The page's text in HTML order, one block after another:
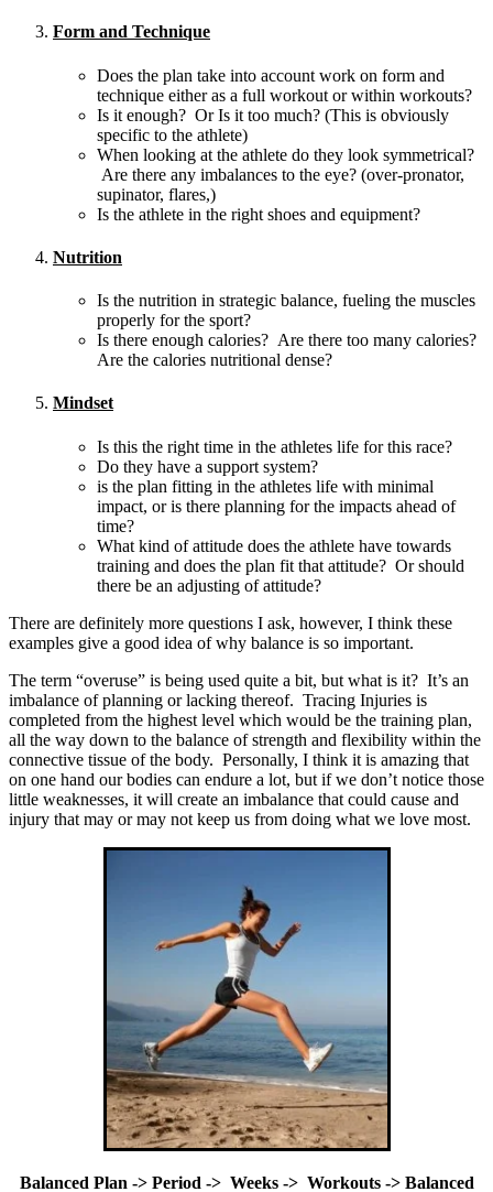
Form and Technique
Does the plan take into account work on form and
technique either as a full workout or within workouts?
Is it enough? Or Is it too much? (This is obviously
specific to the athlete)
When looking at the athlete do they look symmetrical?
Are there any imbalances to the eye? (over-pronator,
supinator, flares,)
Is the athlete in the right shoes and equipment?
Nutrition
Is the nutrition in strategic balance, fueling the muscles
properly for the sport?
Is there enough calories? Are there too many calories?
Are the calories nutritional dense?
Mindset
Is this the right time in the athletes life for this race?
Do they have a support system?
is the plan fitting in the athletes life with minimal
impact, or is there planning for the impacts ahead of
time?
What kind of attitude does the athlete have towards
training and does the plan fit that attitude? Or should
there be an adjusting of attitude?
There are definitely more questions I ask, however, I think these
examples give a good idea of why balance is so important.
The term “overuse” is being used quite a bit, but what is it? It’s an
imbalance of planning or lacking thereof. Tracing Injuries is
completed from the highest level which would be the training plan,
all the way down to the balance of strength and flexibility within the
connective tissue of the body. Personally, I think it is amazing that
on one hand our bodies can endure a lot, but if we don’t notice those
little weaknesses, it will create an imbalance that could cause and
injury that may or may not keep us from doing what we love most.
Balanced Plan -> Period -> Weeks -> Workouts -> Balanced